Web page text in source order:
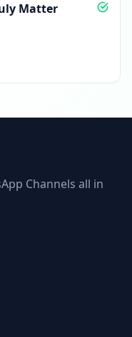
Matter
Channels all in